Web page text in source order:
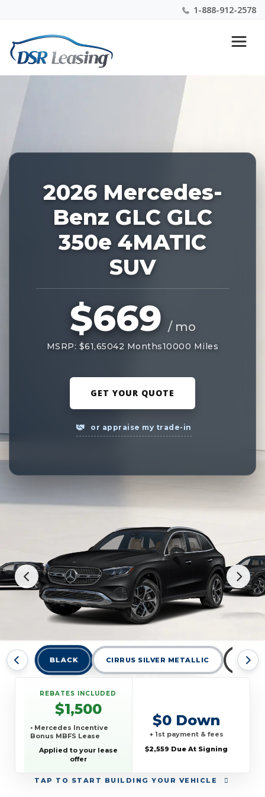
1-888-912-2578
Nationwide New Car Buying & Leasing Experts 1-
888-912-2578
228228
2026 Mercedes-
Benz GLC GLC
350e 4MATIC
SUV
$669 / mo
MSRP: $61,65042 Months10000 Miles
GET YOUR QUOTE
or appraise my trade-in
BLACK CIRRUS SILVER METALLIC
TAP TO START BUILDING YOUR VEHICLE
REBATES INCLUDED
$1,500
• Mercedes Incentive
Bonus MBFS Lease
Applied to your lease
offer
$0 Down
+ 1st payment & fees
$2,559 Due At Signing